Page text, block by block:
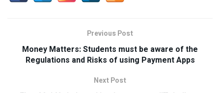
Previous Post
Money Matters: Students must be aware of the
Regulations and Risks of using Payment Apps
Next Post